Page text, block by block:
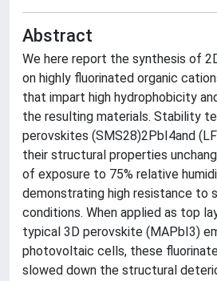
Abstract
We here report the synthesis of
on highly fluorinated organic
that impart high hydrophobicity
the resulting materials. Stability
perovskites (SMS28)2PbI4and
their structural properties
of exposure to 75% relative
demonstrating high resistance to
conditions. When applied as top
typical 3D perovskite (MAPbI3)
photovoltaic cells, these
slowed down the structural